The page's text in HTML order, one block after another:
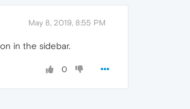
May 8, 2019, 8:55 PM
in the sidebar.
0